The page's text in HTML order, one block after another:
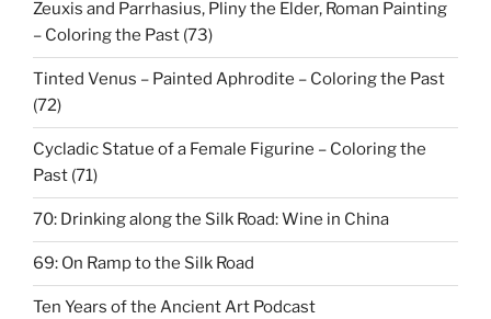
Zeuxis and Parrhasius, Pliny the Elder, Roman Painting
– Coloring the Past (73)
Tinted Venus – Painted Aphrodite – Coloring the Past
(72)
Cycladic Statue of a Female Figurine – Coloring the
Past (71)
70: Drinking along the Silk Road: Wine in China
69: On Ramp to the Silk Road
Ten Years of the Ancient Art Podcast